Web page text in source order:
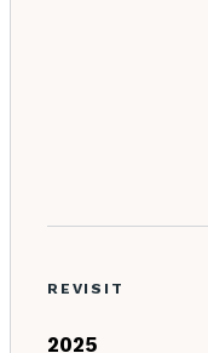
REVISIT
2025